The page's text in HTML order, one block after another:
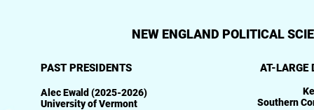
NEW ENGLAND POLITICAL
PAST PRESIDENTS
Alec Ewald (2025-2026)
University of Vermont
AT-LARGE
Southern